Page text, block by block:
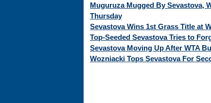
Muguruza Mugged By Sevastova,
Thursday
Sevastova Wins 1st Grass Title at
Top-Seeded Sevastova Tries to
Sevastova Moving Up After WTA
Wozniacki Tops Sevastova For